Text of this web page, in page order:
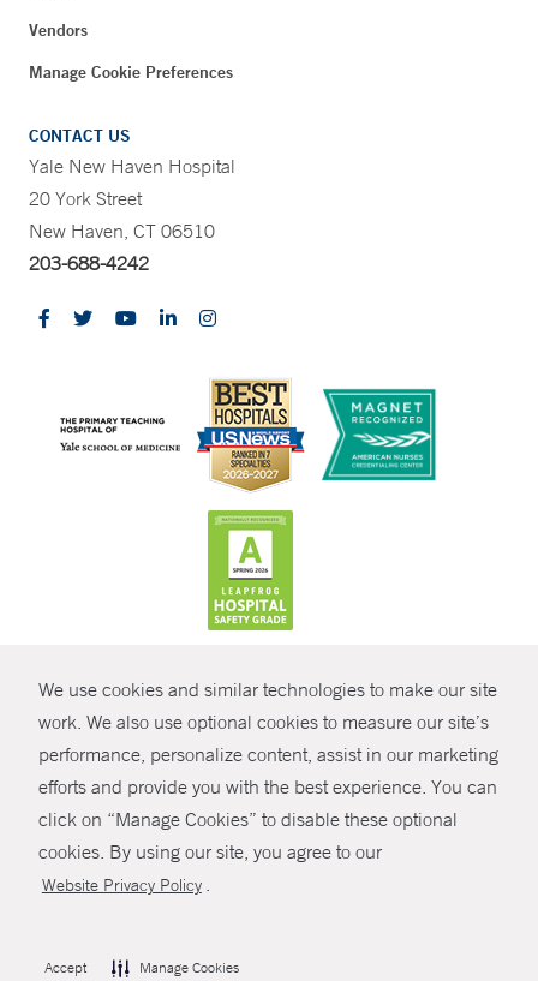
We use cookies and similar technologies to make our site
work. We also use optional cookies to measure our site’s
performance, personalize content, assist in our marketing
efforts and provide you with the best experience. You can
click on “Manage Cookies” to disable these optional
cookies. By using our site, you agree to our
Website Privacy Policy .
Accept Manage Cookies
SHARE
Vendors
Manage Cookie Preferences
CONTACT US
Yale New Haven Hospital
20 York Street
New Haven, CT 06510
203-688-4242
© Copyright 2026 Yale New Haven Health
Policies
Non-Discrimination